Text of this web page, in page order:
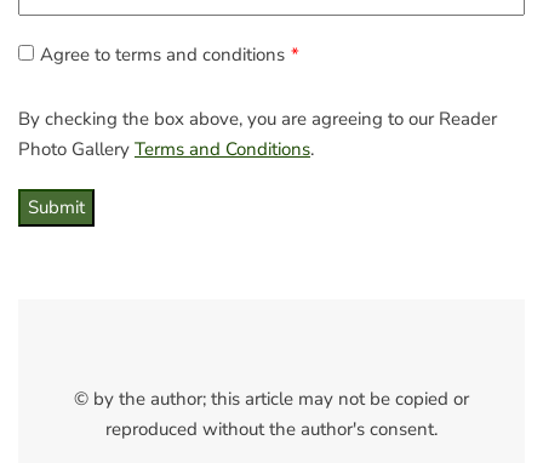
Agree to terms and conditions
By checking the box above, you are agreeing to our Reader
Photo Gallery Terms and Conditions.
Submit
© by the author; this article may not be copied or
reproduced without the author's consent.